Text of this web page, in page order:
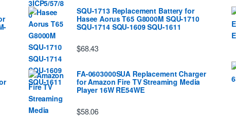
SQU-1713 Replacement Battery for
Hasee Aorus T65 G8000M SQU-1710
SQU-1714 SQU-1609 SQU-1611
$68.43
FA-0603000SUA Replacement Charger
for Amazon Fire TV Streaming Media
Player 16W RE54WE
$58.06